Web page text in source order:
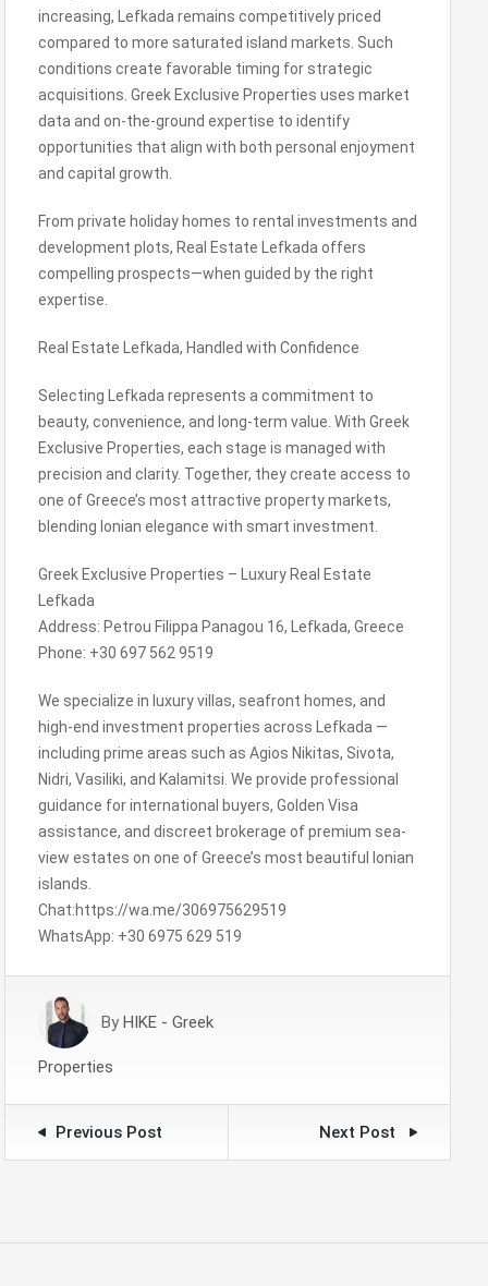
increasing, Lefkada remains competitively priced
compared to more saturated island markets. Such
conditions create favorable timing for strategic
acquisitions. Greek Exclusive Properties uses market
data and on-the-ground expertise to identify
opportunities that align with both personal enjoyment
and capital growth.
From private holiday homes to rental investments and
development plots, Real Estate Lefkada offers
compelling prospects—when guided by the right
expertise.
Real Estate Lefkada, Handled with Confidence
Selecting Lefkada represents a commitment to
beauty, convenience, and long-term value. With Greek
Exclusive Properties, each stage is managed with
precision and clarity. Together, they create access to
one of Greece’s most attractive property markets,
blending Ionian elegance with smart investment.
Greek Exclusive Properties – Luxury Real Estate
Lefkada
Address: Petrou Filippa Panagou 16, Lefkada, Greece
Phone: +30 697 562 9519
We specialize in luxury villas, seafront homes, and
high-end investment properties across Lefkada —
including prime areas such as Agios Nikitas, Sivota,
Nidri, Vasiliki, and Kalamitsi. We provide professional
guidance for international buyers, Golden Visa
assistance, and discreet brokerage of premium sea-
view estates on one of Greece’s most beautiful Ionian
islands.
Chat:https://wa.me/306975629519
WhatsApp: +30 6975 629 519
By HIKE - Greek
Properties
Previous Post Next Post